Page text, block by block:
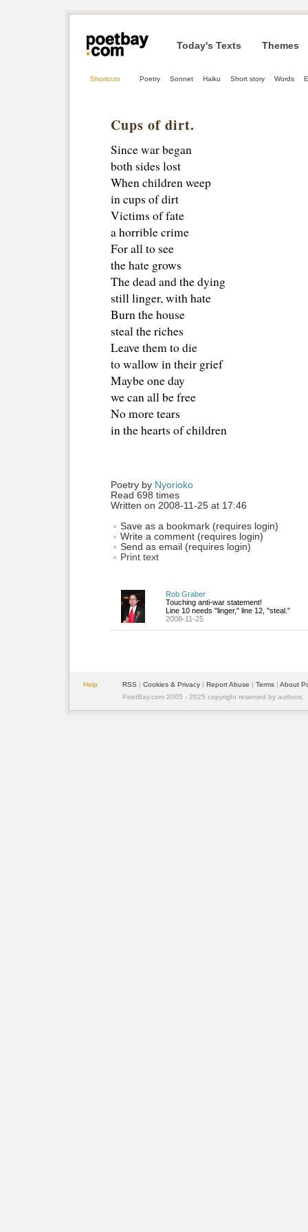
Today's Texts Themes
Shortcuts Poetry Sonnet Haiku Short story Words
Cups of dirt.
Since war began
both sides lost
When children weep
in cups of dirt
Victims of fate
a horrible crime
For all to see
the hate grows
The dead and the dying
still linger, with hate
Burn the house
steal the riches
Leave them to die
to wallow in their grief
Maybe one day
we can all be free
No more tears
in the hearts of children
Poetry by Nyorioko
Read 698 times
Written on 2008-11-25 at 17:46
Save as a bookmark (requires login)
Write a comment (requires login)
Send as email (requires login)
Print text
Rob Graber
Touching anti-war statement!
Line 10 needs "linger," line 12, "steal."
2008-11-25
Help RSS | Cookies & Privacy | Report Abuse | Terms | About
PoetBay.com 2005 - 2025 copyright reserved by authors.